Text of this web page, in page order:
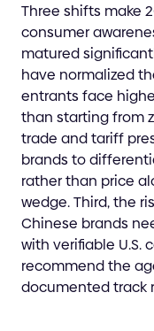
Three shifts make
consumer
matured
have normalized
entrants face
than starting from
trade and tariff
brands to
rather than price
wedge. Third, the
Chinese brands
with verifiable U.S.
recommend the
documented track